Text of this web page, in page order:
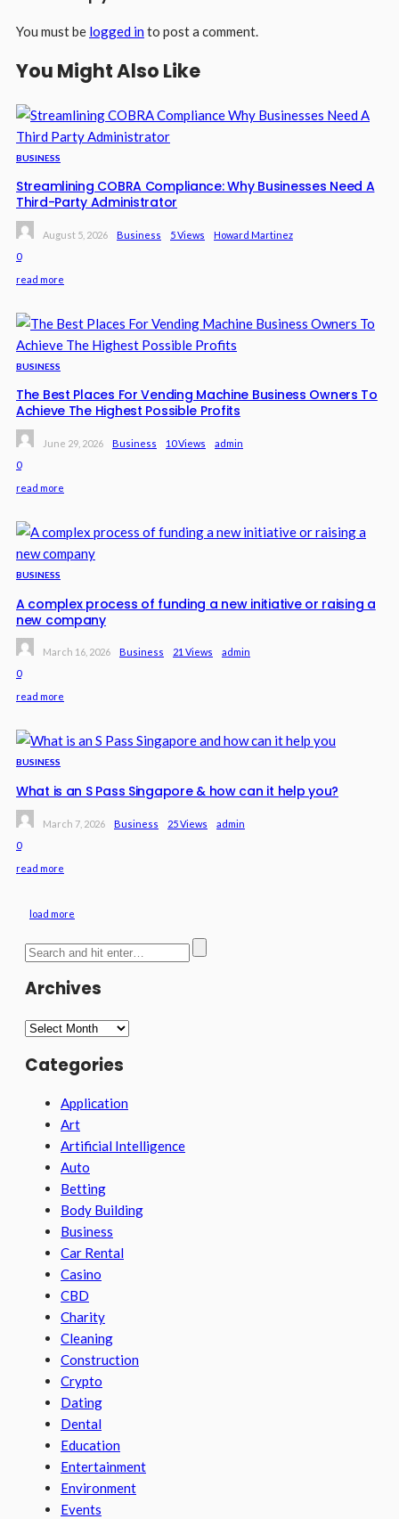
You must be logged into post a comment.
You Might Also Like
BUSINESS
Streamlining COBRA Compliance: Why Businesses Need A
Third-Party Administrator
August 5, 2026 Business 5 Views
Howard Martinez
0
read more
BUSINESS
The Best Places For Vending Machine Business Owners To
Achieve The Highest Possible Profits
June 29, 2026 Business 10 Views
Admin
0
read more
BUSINESS
A complex process of funding a new initiative or raising a
new company
March 16, 2026 Business 21 Views
Admin
0
read more
BUSINESS
What is an S Pass Singapore & how can it help you?
March 7, 2026 Business 25 Views
Admin
0
read more
load more
Archives
Archives
Categories
Application
Art
Artificial Intelligence
Auto
Betting
Body Building
Business
Car Rental
Casino
CBD
Charity
Cleaning
Construction
Crypto
Dating
Dental
Education
Entertainment
Environment
Events